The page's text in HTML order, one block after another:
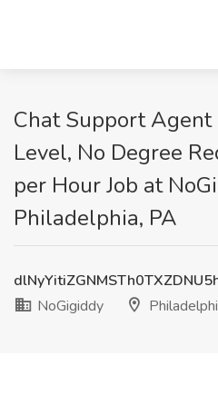
Chat Support
Level, No Degree
per Hour Job at
Philadelphia, PA
NoGigiddy